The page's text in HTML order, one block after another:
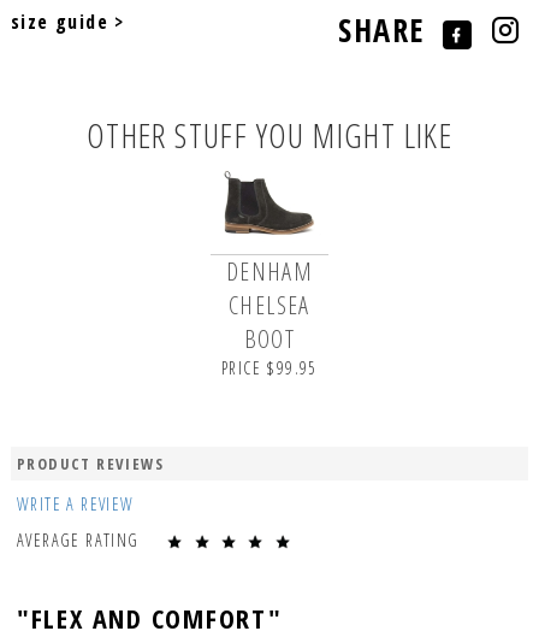
size guide > SHARE
OTHER STUFF YOU MIGHT LIKE
DENHAM
CHELSEA
BOOT
PRICE $99.95
PRODUCT REVIEWS
WRITE A REVIEW
AVERAGE RATING
"FLEX AND COMFORT"